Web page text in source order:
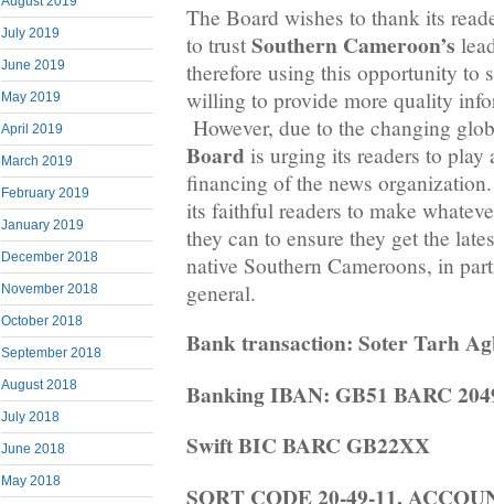
July 2019
June 2019
May 2019
April 2019
March 2019
February 2019
January 2019
December 2018
November 2018
October 2018
September 2018
August 2018
July 2018
June 2018
May 2018
The Board wishes to thank its
to trust Southern Cameroon’s
therefore using this opportunity to
willing to provide more quality
However, due to the changing
Board is urging its readers to
financing of the news
its faithful readers to make
they can to ensure they get the
native Southern Cameroons, in
general.
Bank transaction: Soter Tarh
Banking IBAN: GB51 BARC
Swift BIC BARC GB22XX
SORT CODE 20-49-11,